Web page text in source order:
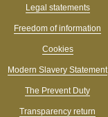
Legal statements
Freedom of information
Cookies
Modern Slavery Statement
The Prevent Duty
Transparency return